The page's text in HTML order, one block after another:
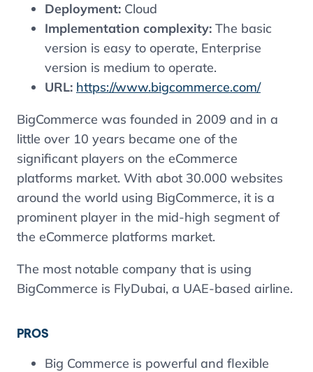
Deployment: Cloud
Implementation complexity: The basic
version is easy to operate, Enterprise
version is medium to operate.
URL: https://www.bigcommerce.com/
BigCommerce was founded in 2009 and in a
little over 10 years became one of the
significant players on the eCommerce
platforms market. With abot 30.000 websites
around the world using BigCommerce, it is a
prominent player in the mid-high segment of
the eCommerce platforms market.
The most notable company that is using
BigCommerce is FlyDubai, a UAE-based airline.
PROS
Big Commerce is powerful and flexible